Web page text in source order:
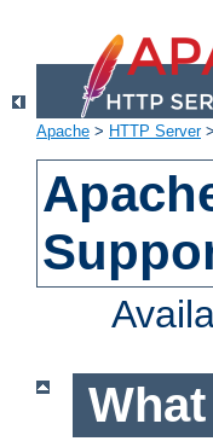
Apache > HTTP Server>